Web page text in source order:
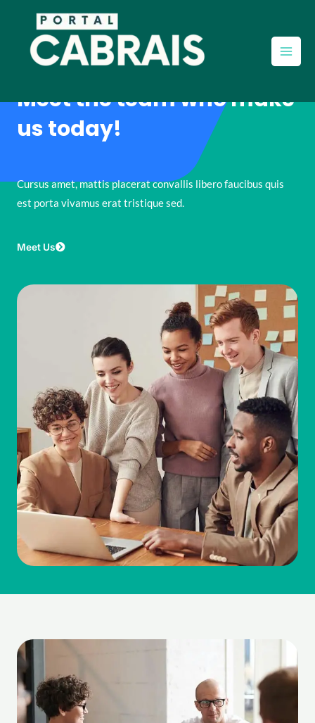
conteúdo
Meet the team who make
us today!
Cursus amet, mattis placerat convallis libero faucibus quis
est porta vivamus erat tristique sed.
Meet Us